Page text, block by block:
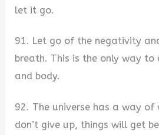
let it go.
91. Let go of the negativity
breath. This is the only way to
and body.
92. The universe has a way
don’t give up, things will get